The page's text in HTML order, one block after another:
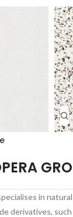
in
derivatives,